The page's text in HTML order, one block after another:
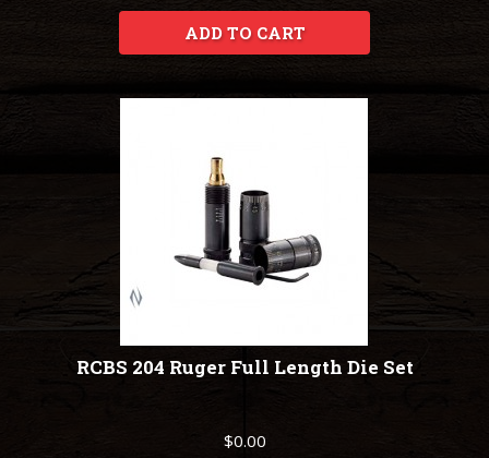
ADD TO CART
RCBS 204 Ruger Full Length Die Set
$0.00